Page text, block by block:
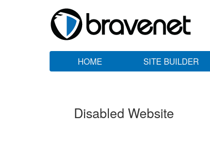
HOME SITE BUILDER
Disabled Website